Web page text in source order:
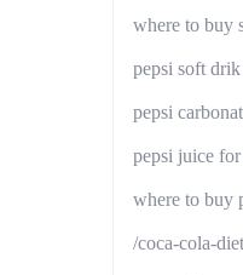
where to buy
pepsi soft
pepsi
pepsi juice
where to buy
/coca-cola-